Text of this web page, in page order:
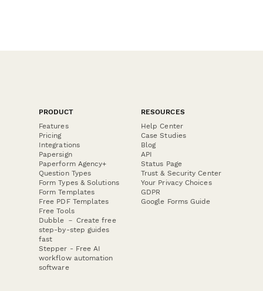
PRODUCT
Features
Pricing
Integrations
Papersign
Paperform Agency+
Question Types
Form Types & Solutions
Form Templates
Free PDF Templates
Free Tools
Dubble － Create free
step-by-step guides
fast
Stepper - Free AI
workflow automation
software
RESOURCES
Help Center
Case Studies
Blog
API
Status Page
Trust & Security Center
Your Privacy Choices
GDPR
Google Forms Guide